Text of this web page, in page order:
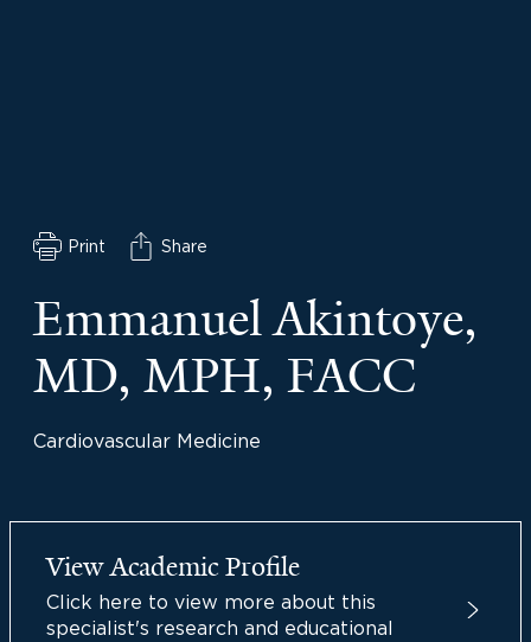
Print Share
Emmanuel Akintoye,
MD, MPH, FACC
Cardiovascular Medicine
View Academic Profile
Click here to view more about this
specialist's research and educational